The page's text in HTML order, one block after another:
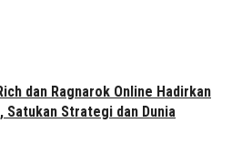
dan Ragnarok Online Hadirkan
Satukan Strategi dan Dunia